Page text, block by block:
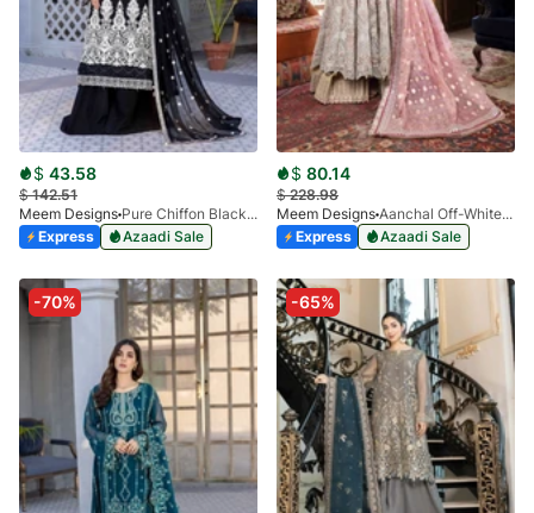
$ 43.58
$142.51
Meem Designs
Pure Chiffon Black MD-02
Express
Azaadi Sale
$ 80.14
$228.98
Meem Designs
Aanchal Off-White 07
Express
Azaadi Sale
-70% -65%